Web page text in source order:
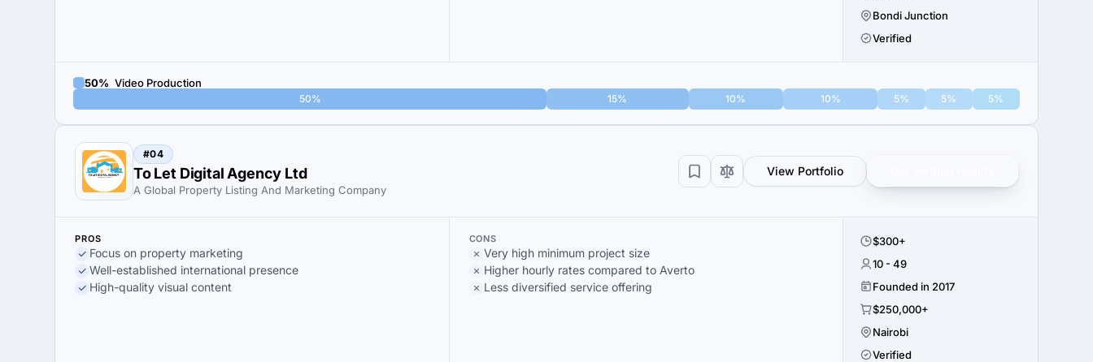
Bondi Junction
Verified
50% Video Production
50% 15% 10% 10% 5% 5% 5%
#04
To Let Digital Agency Ltd
A Global Property Listing And Marketing Company
View Portfolio
PROS
Focus on property marketing
Well-established international presence
High-quality visual content
CONS
Very high minimum project size
Higher hourly rates compared to Averto
Less diversified service offering
$300+
10 - 49
Founded in 2017
$250,000+
Nairobi
Verified